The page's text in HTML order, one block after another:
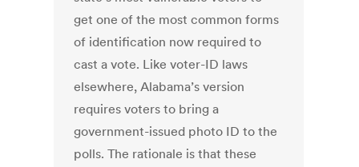
get one of the most common forms
of identification now required to
cast a vote. Like voter-ID laws
elsewhere, Alabama’s version
requires voters to bring a
government-issued photo ID to the
polls. The rationale is that these